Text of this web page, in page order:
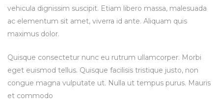
vehicula dignissim suscipit. Etiam libero massa, malesuada
ac elementum sit amet, viverra id ante. Aliquam quis
maximus dolor.
Quisque consectetur nunc eu rutrum ullamcorper. Morbi
eget euismod tellus. Quisque facilisis tristique justo, non
congue magna vulputate ut. Nulla ut tempus purus. Mauris
et commodo